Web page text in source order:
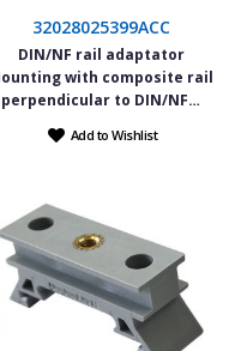
32028025399ACC
DIN/NF rail adaptator
with composite rail
perpendicular to DIN/NF…
Add to Wishlist